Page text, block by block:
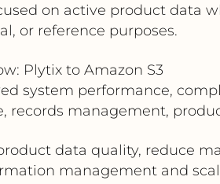
on active product data
or reference purposes.
Plytix to Amazon S3
system performance,
records management,
data quality, reduce
management and